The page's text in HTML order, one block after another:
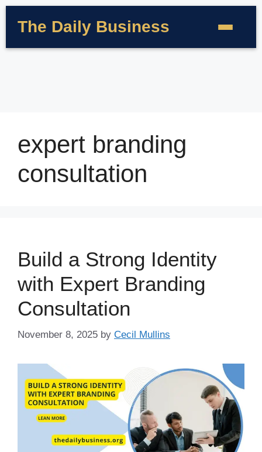
The Daily Business
expert branding
consultation
Build a Strong Identity
with Expert Branding
Consultation
November 8, 2025 by Cecil Mullins